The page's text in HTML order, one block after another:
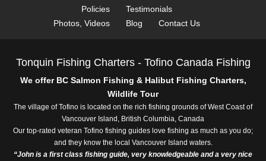
Policies
Testimonials
Photos, Videos
Blog Contact Us
Tonquin Fishing Charters - Tofino Canada Fishing
We offer BC Salmon Fishing & Halibut Fishing Charters,
Wildlife Tour
The village of Tofino is located on the rich fishing grounds of West Coast of
Vancouver Island, British Columbia, Canada
Our top-rated veteran Tofino fishing guides love fishing as much as you do;
and they know the local Vancouver Island waters.
“John is a first class fishing guide, very knowledgeable and a very nice